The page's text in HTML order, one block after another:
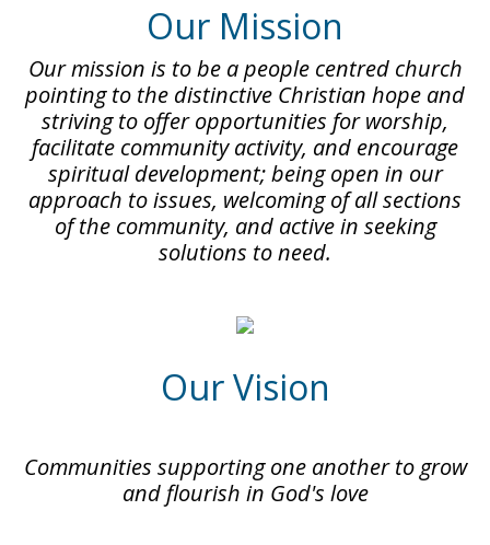
Our Mission
Our mission is to be a people centred church
pointing to the distinctive Christian hope and
striving to offer opportunities for worship,
facilitate community activity, and encourage
spiritual development; being open in our
approach to issues, welcoming of all sections
of the community, and active in seeking
solutions to need.
Our Vision
Communities supporting one another to grow
and flourish in God's love